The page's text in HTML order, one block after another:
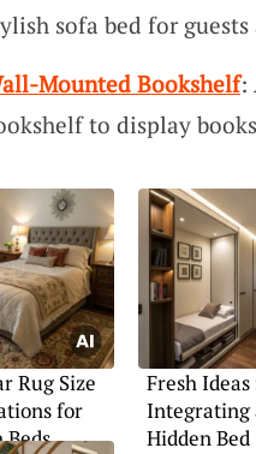
sofa bed for
Mounted Bookshelf:
to display
Rug Size
for
Beds
Fresh
Integrating
Hidden Bed